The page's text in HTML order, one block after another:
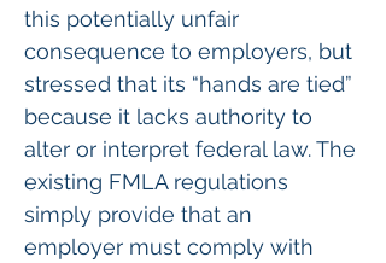
this potentially unfair
consequence to employers, but
stressed that its “hands are tied”
because it lacks authority to
alter or interpret federal law. The
existing FMLA regulations
simply provide that an
employer must comply with